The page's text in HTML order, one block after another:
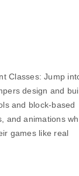
Classes: Jump
design and
and block-based
and animations
games like real